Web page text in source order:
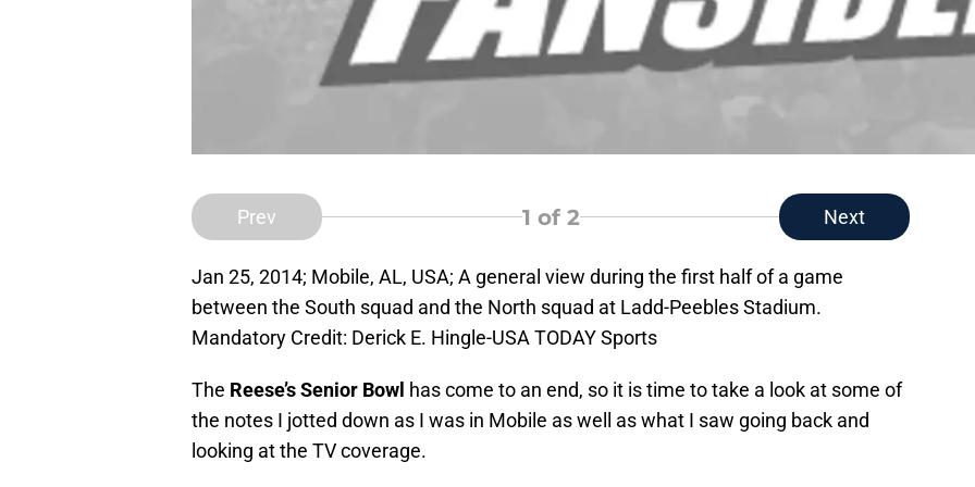
Prev 1 of 2 Next
Jan 25, 2014; Mobile, AL, USA; A general view during the first half of a game
between the South squad and the North squad at Ladd-Peebles Stadium.
Mandatory Credit: Derick E. Hingle-USA TODAY Sports
The Reese’s Senior Bowl has come to an end, so it is time to take a look at some of
the notes I jotted down as I was in Mobile as well as what I saw going back and
looking at the TV coverage.